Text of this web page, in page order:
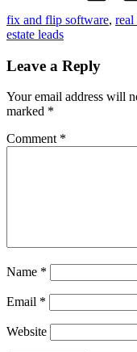
fix and flip software, real
estate leads
Leave a Reply
Your email address will
marked *
Comment *
Name *
Email *
Website